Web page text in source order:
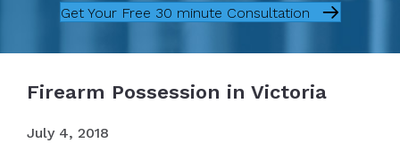
Get Your Free 30 minute Consultation
Firearm Possession in Victoria
July 4, 2018